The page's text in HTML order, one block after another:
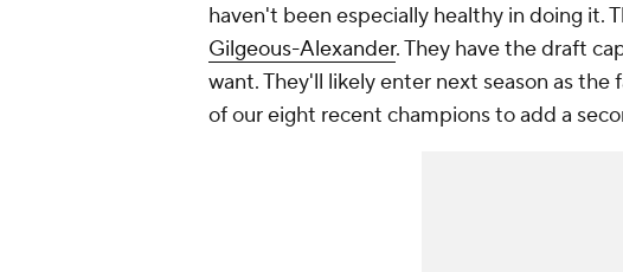
haven't been especially healthy in doing it.
Gilgeous-Alexander. They have the draft
want. They'll likely enter next season as
of our eight recent champions to add a